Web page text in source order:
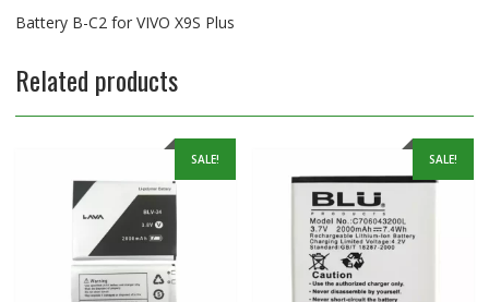
Battery B-C2 for VIVO X9S Plus
Related products
SALE! SALE!